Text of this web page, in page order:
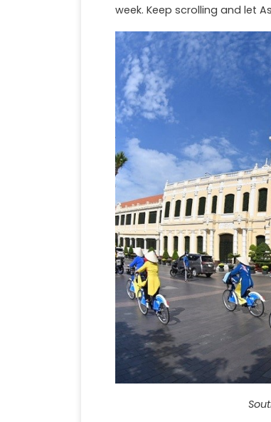
week. Keep scrolling and let